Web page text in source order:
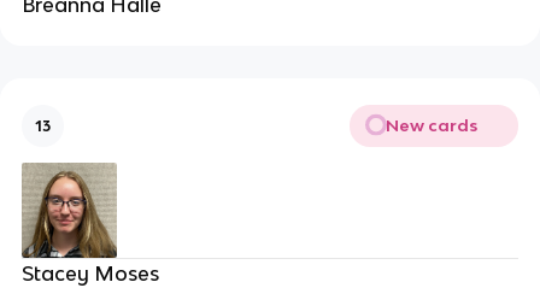
Breanna Halle
13 New cards
Stacey Moses